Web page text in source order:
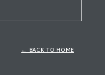
← BACK TO HOME